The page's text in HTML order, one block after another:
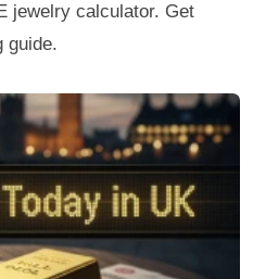
jewelry calculator. Get
guide.